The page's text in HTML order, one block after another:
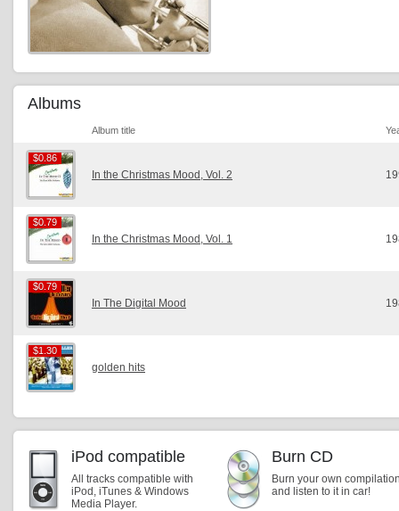
Albums
Album title
$0.86
$0.86
In the Christmas Mood, Vol. 2
$0.79
$0.79
In the Christmas Mood, Vol. 1
$0.79
$0.79
In The Digital Mood
$1.30
$1.30
golden hits
iPod compatible
All tracks compatible with
iPod, iTunes & Windows
Media Player.
Burn CD
Burn your own
and listen to it in car!